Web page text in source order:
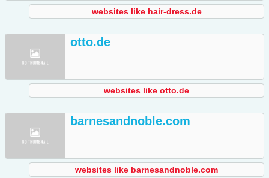
websites like hair-dress.de
otto.de
websites like otto.de
barnesandnoble.com
websites like barnesandnoble.com